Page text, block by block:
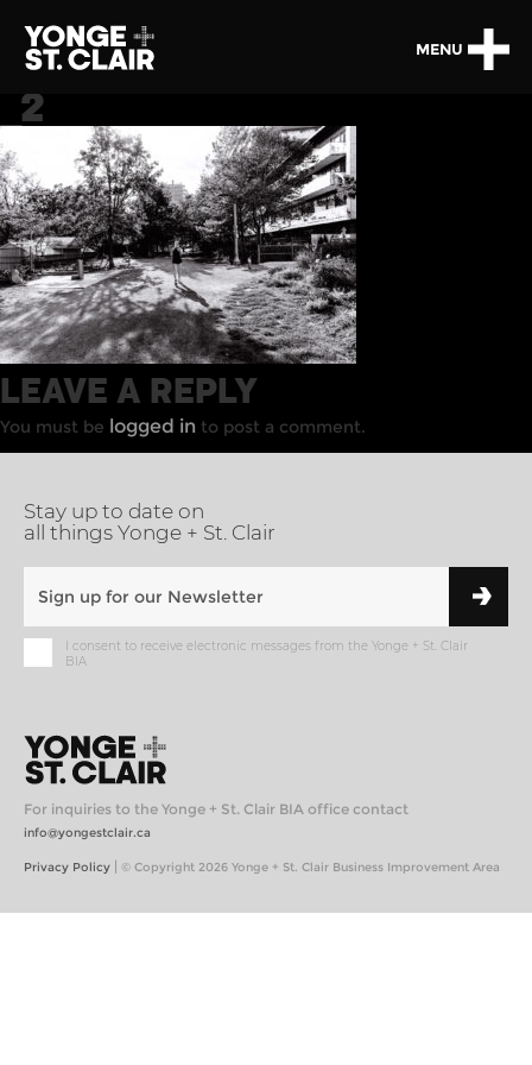
MENU
_2
LEAVE A REPLY
You must be logged in to post a comment.
Stay up to date on
all things Yonge + St. Clair
I consent to receive electronic messages from the Yonge + St. Clair
BIA
For inquiries to the Yonge + St. Clair BIA office contact
info@yongestclair.ca
Privacy Policy | © Copyright 2026 Yonge + St. Clair Business Improvement Area